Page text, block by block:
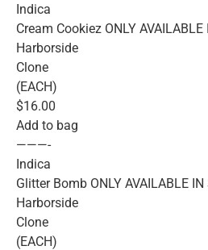
Indica
Cream Cookiez ONLY AVAILABLE
Harborside
Clone
(EACH)
$16.00
Add to bag
———-
Indica
Glitter Bomb ONLY AVAILABLE IN
Harborside
Clone
(EACH)